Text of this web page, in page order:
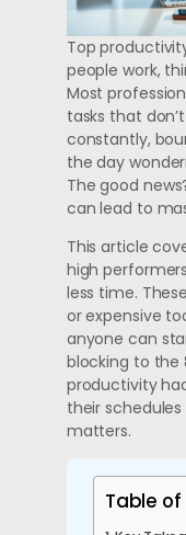
Top
people work,
Most
tasks that
constantly,
the day
The good
can lead to
This article
high
less time.
or expensive
anyone can
blocking to the
productivity
their
matters.
Table